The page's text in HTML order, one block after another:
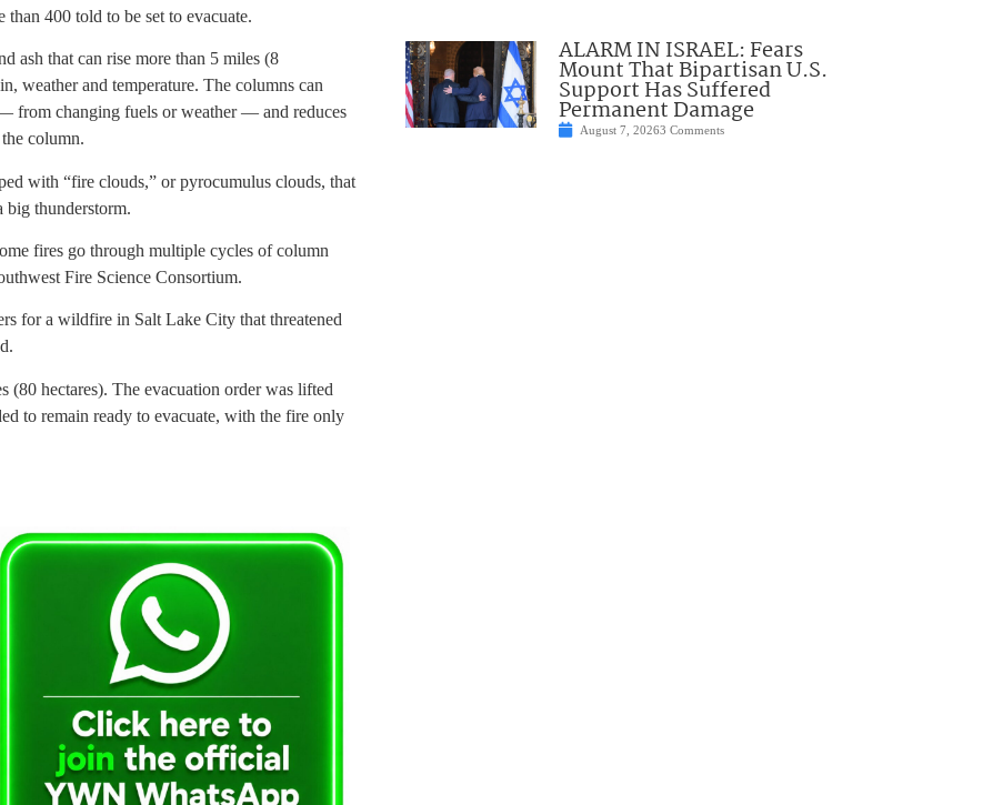
400 told to be set to evacuate.
ash that can rise more than 5 miles (8
weather and temperature. The columns can
from changing fuels or weather — and reduces
column.
with “fire clouds,” or pyrocumulus clouds, that
big thunderstorm.
fires go through multiple cycles of column
Fire Science Consortium.
for a wildfire in Salt Lake City that threatened
(80 hectares). The evacuation order was lifted
to remain ready to evacuate, with the fire only
ALARM IN ISRAEL: Fears
Mount That Bipartisan U.S.
Support Has Suffered
Permanent Damage
August 7, 20263 Comments